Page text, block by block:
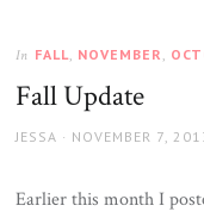
In FALL NOVEMBER
Fall Update
AUTHOR
JESSA
POSTED
NOVEMBER 7,
Earlier this month I